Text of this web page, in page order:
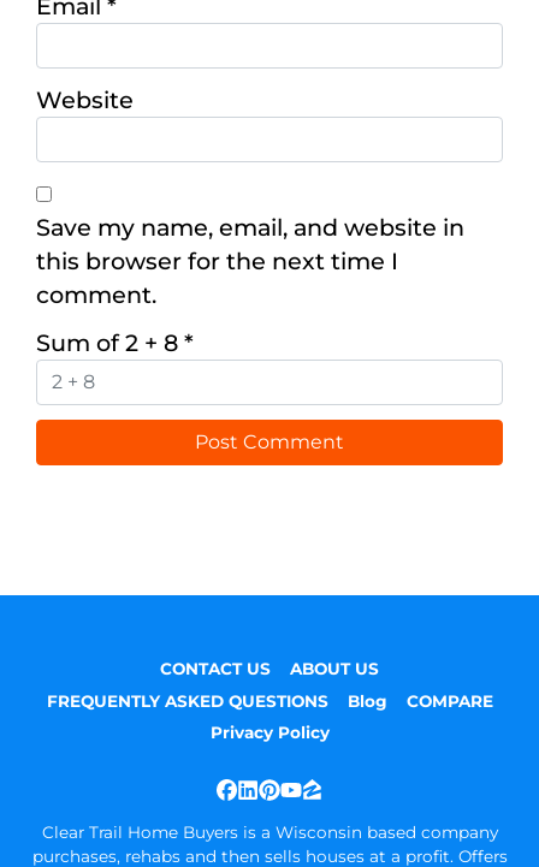
Email *
Website
Save my name, email, and website in
this browser for the next time I
comment.
Sum of 2 + 8 *
CONTACT US
ABOUT US
FREQUENTLY ASKED QUESTIONS
Blog
COMPARE
Privacy Policy
Facebook
LinkedIn
Pinterest
YouTube
Zillow
Clear Trail Home Buyers is a Wisconsin based company
purchases, rehabs and then sells houses at a profit. Offers